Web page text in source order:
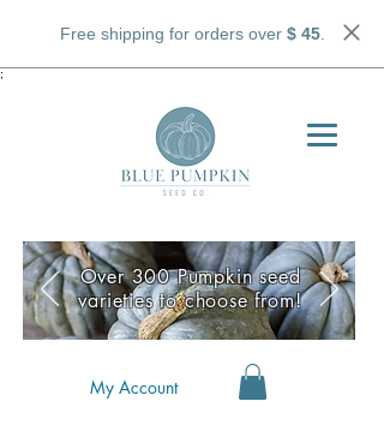
Free shipping for orders over $ 45.
;
My Account
Over 300 Pumpkin seed
varieties to choose from!